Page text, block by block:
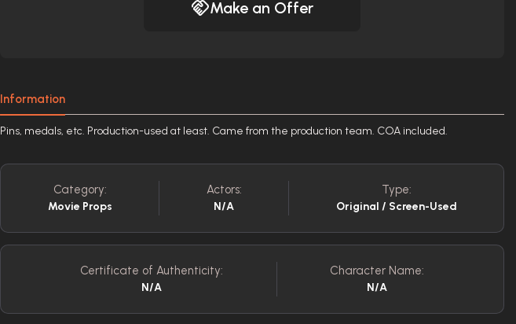
Make an Offer
Information
Pins, medals, etc. Production-used at least. Came from the production team. COA included.
Category:
Movie Props
Actors:
N/A
Type:
Original / Screen-Used
Certificate of Authenticity:
N/A
Character Name:
N/A